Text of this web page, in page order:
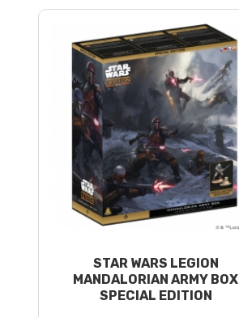
STAR WARS LEGION
MANDALORIAN ARMY BOX
SPECIAL EDITION